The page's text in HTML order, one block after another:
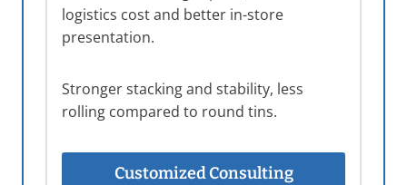
logistics cost and better in-store
presentation.
Stronger stacking and stability, less
rolling compared to round tins.
Customized Consulting